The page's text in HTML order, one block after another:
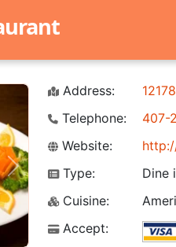
Next
Address:
Telephone:
407-
Website:
Type:
Dine
Cuisine:
Accept: